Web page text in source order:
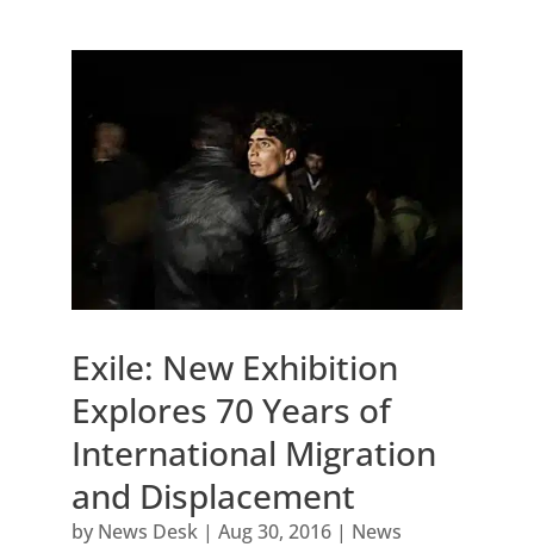
Exile: New Exhibition
Explores 70 Years of
International Migration
and Displacement
by News Desk| Aug 30, 2016| News